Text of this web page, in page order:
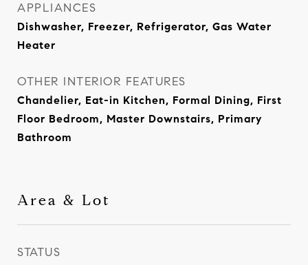
APPLIANCES
Dishwasher, Freezer, Refrigerator, Gas Water
Heater
OTHER INTERIOR FEATURES
Chandelier, Eat-in Kitchen, Formal Dining, First
Floor Bedroom, Master Downstairs, Primary
Bathroom
Area & Lot
STATUS